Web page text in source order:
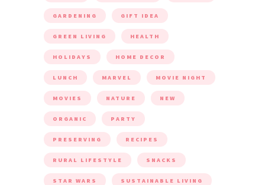
GARDENING GIFT IDEA
GREEN LIVING HEALTH
HOLIDAYS HOME DECOR
LUNCH MARVEL MOVIE NIGHT
MOVIES NATURE NEW
ORGANIC PARTY
PRESERVING RECIPES
RURAL LIFESTYLE SNACKS
STAR WARS SUSTAINABLE LIVING